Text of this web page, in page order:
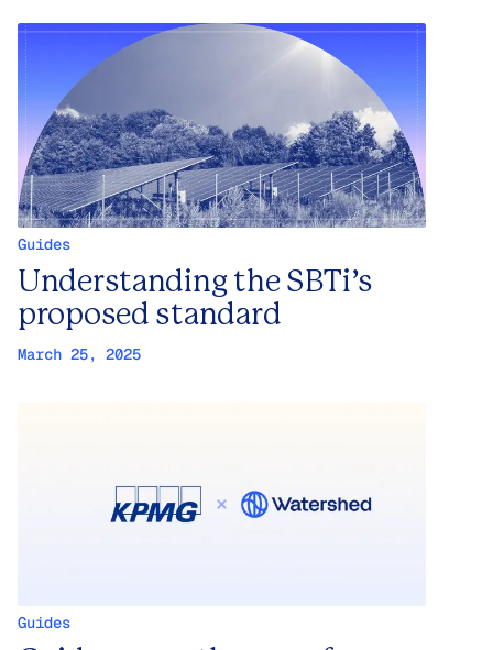
Guides
Understanding the SBTi’s
proposed standard
March 25, 2025
Guides